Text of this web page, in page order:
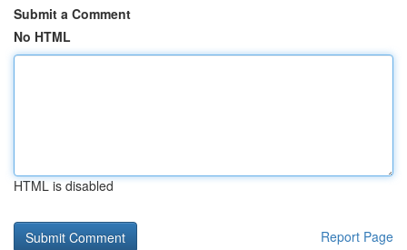
Submit a Comment
No HTML
HTML is disabled
Report Page